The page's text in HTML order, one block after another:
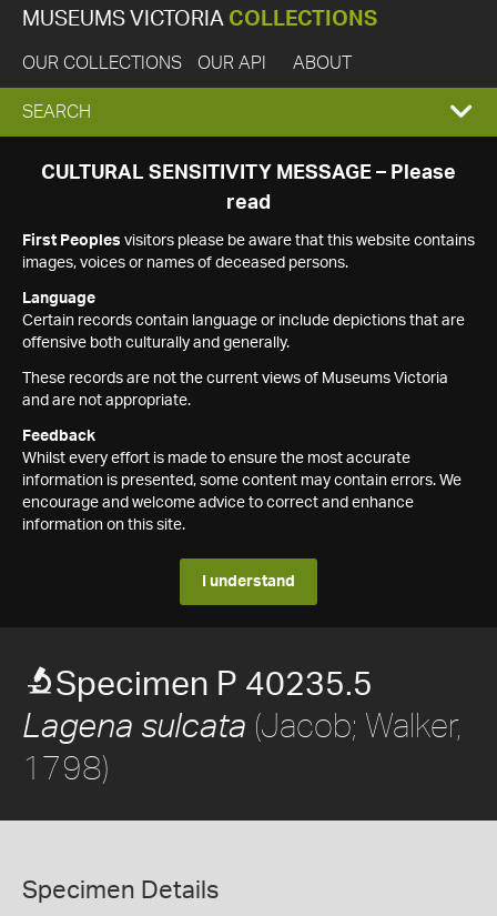
MUSEUMS VICTORIA COLLECTIONS
OUR COLLECTIONS OUR API ABOUT
EXPAND
SEARCH
SEARCH
CULTURAL SENSITIVITY MESSAGE – Please
read
First Peoples visitors please be aware that this website contains
images, voices or names of deceased persons.
Language
Certain records contain language or include depictions that are
offensive both culturally and generally.
These records are not the current views of Museums Victoria
and are not appropriate.
Feedback
Whilst every effort is made to ensure the most accurate
information is presented, some content may contain errors. We
encourage and welcome advice to correct and enhance
information on this site.
I understand
Specimen P 40235.5
Lagena sulcata (Jacob; Walker,
1798)
Specimen Details